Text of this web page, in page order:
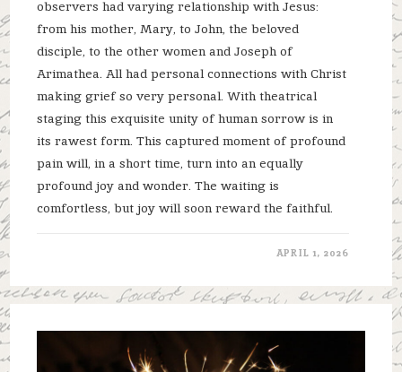
observers had varying relationship with Jesus:
from his mother, Mary, to John, the beloved
disciple, to the other women and Joseph of
Arimathea. All had personal connections with Christ
making grief so very personal. With theatrical
staging this exquisite unity of human sorrow is in
its rawest form. This captured moment of profound
pain will, in a short time, turn into an equally
profound joy and wonder. The waiting is
comfortless, but joy will soon reward the faithful.
APRIL 1, 2026